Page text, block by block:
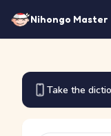
Nihongo Master
Take the